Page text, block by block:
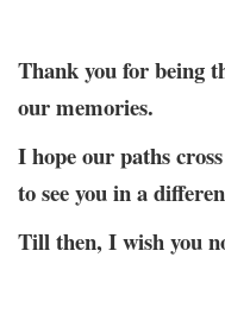
Thank you for being
our memories.
I hope our paths
to see you in a
Till then, I wish you